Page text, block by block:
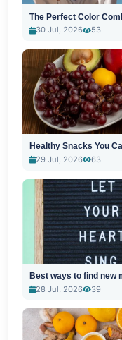
The Perfect Color
30 Jul, 2026
53
Healthy Snacks You
29 Jul, 2026
63
Best ways to find new
28 Jul, 2026
39